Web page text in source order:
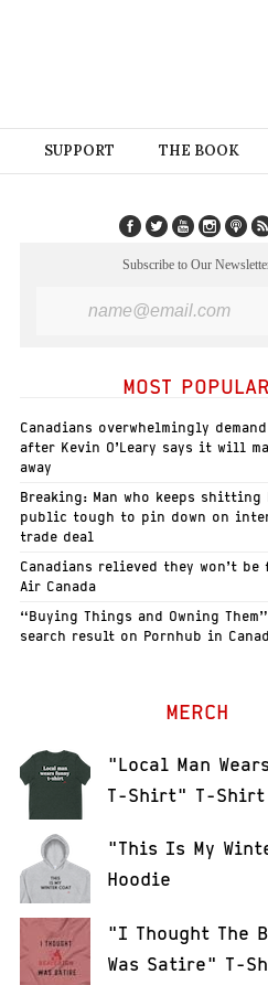
SUPPORT THE BOOK
Subscribe to Our
MOST POPULAR
Canadians overwhelmingly
after Kevin O’Leary says it will
away
Breaking: Man who keeps
public tough to pin down on
trade deal
Canadians relieved they won’t
Air Canada
“Buying Things and Owning
search result on Pornhub in
MERCH
"Local Man
T-Shirt" T-Shirt
"This Is My
Hoodie
"I Thought The
Was Satire" T-